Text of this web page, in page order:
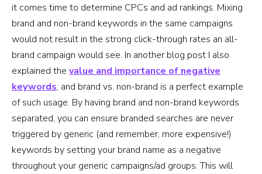
it comes time to determine CPCs and ad rankings. Mixing
brand and non-brand keywords in the same campaigns
would not result in the strong click-through rates an all-
brand campaign would see. In another blog post I also
explained the value and importance of negative
keywords, and brand vs. non-brand is a perfect example
of such usage. By having brand and non-brand keywords
separated, you can ensure branded searches are never
triggered by generic (and remember, more expensive!)
keywords by setting your brand name as a negative
throughout your generic campaigns/ad groups. This will